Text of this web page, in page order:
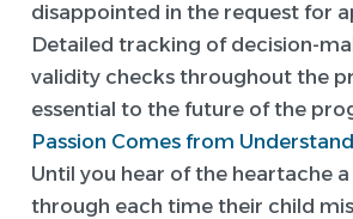
disappointed in the request for
Detailed tracking of decision-
validity checks throughout the
essential to the future of the
Passion Comes from
Until you hear of the heartache
through each time their child